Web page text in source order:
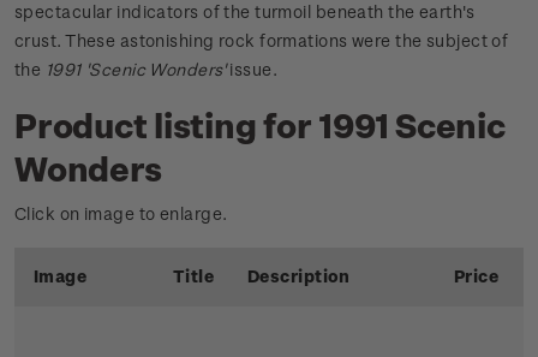
spectacular indicators of the turmoil beneath the earth's
crust. These astonishing rock formations were the subject of
the 1991 'Scenic Wonders'issue.
Product listing for 1991 Scenic
Wonders
Click on image to enlarge.
Image Title Description Price